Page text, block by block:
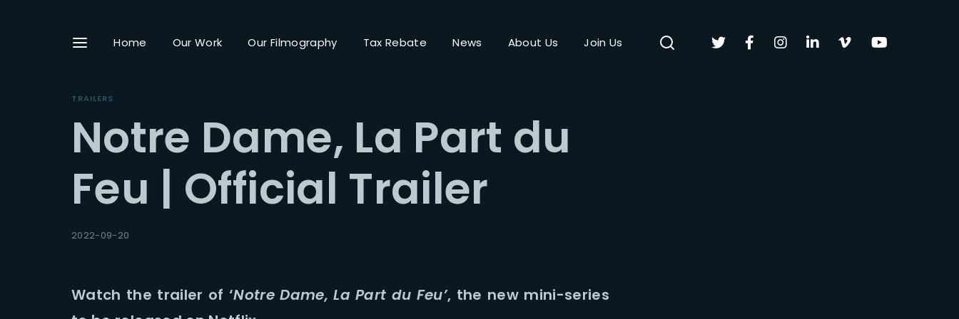
Home Our Work Our Filmography Tax Rebate News About Us Join Us
TRAILERS
Notre Dame, La Part du
Feu | Official Trailer
2022-09-20
Watch the trailer of ‘Notre Dame, La Part du Feu’, the new mini-series
Press Enter / Return to begin your search or hit ESC to close.
Username or Email Address